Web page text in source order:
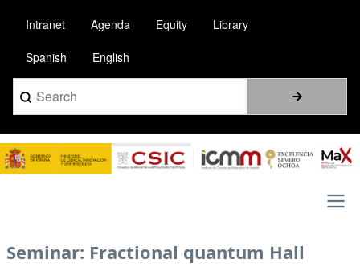
main
content
Intranet Agenda Equity Library
Spanish English
Search
Image
Seminar: Fractional quantum Hall